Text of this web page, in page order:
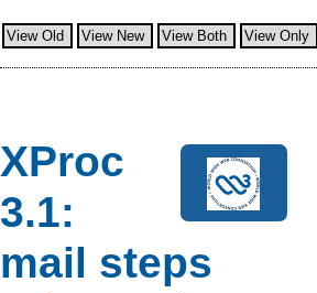
View Old View New View Both View Only
XProc
3.1:
mail steps